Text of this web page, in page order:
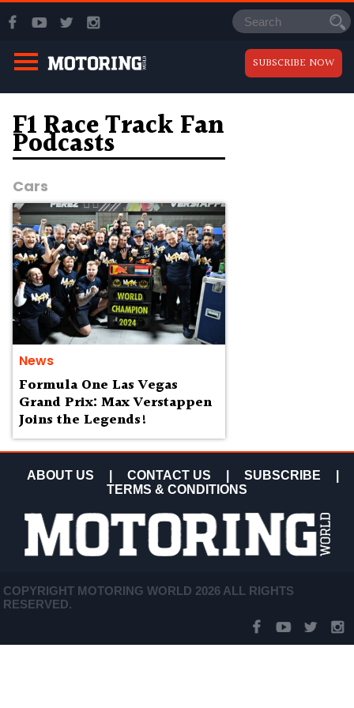
SUBSCRIBE NOW
F1 Race Track Fan
Podcasts
Cars
News
Formula One Las Vegas
Grand Prix: Max Verstappen
Joins the Legends!
ABOUT US CONTACT US SUBSCRIBE
TERMS & CONDITIONS
COPYRIGHT MOTORING WORLD 2026 ALL RIGHTS
RESERVED.